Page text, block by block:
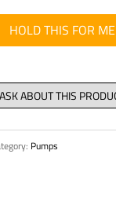
HOLD THIS FOR ME
Pumps